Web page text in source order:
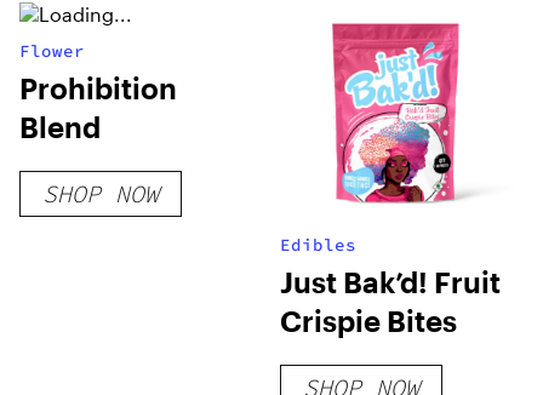
Flower
Prohibition
Blend
SHOP NOW
Edibles
Just Bak’d! Fruit
Crispie Bites
SHOP NOW